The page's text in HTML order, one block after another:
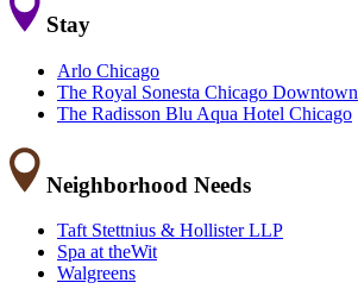
Stay
Arlo Chicago
The Royal Sonesta Chicago Downtown
The Radisson Blu Aqua Hotel Chicago
Neighborhood Needs
Taft Stettnius & Hollister LLP
Spa at theWit
Walgreens